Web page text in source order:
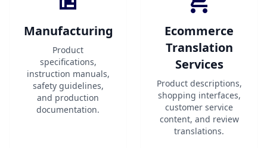
Manufacturing
Product
specifications,
instruction manuals,
safety guidelines,
and production
documentation.
Ecommerce
Translation
Services
Product descriptions,
shopping interfaces,
customer service
content, and review
translations.